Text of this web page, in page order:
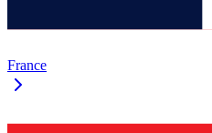
France